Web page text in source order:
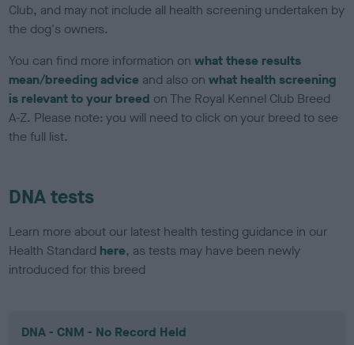
Club, and may not include all health screening undertaken by
the dog's owners.
You can find more information onwhat these results
mean/breeding advice and also onwhat health screening
is relevant to your breed on The Royal Kennel Club Breed
A-Z. Please note: you will need to click on your breed to see
the full list.
DNA tests
Learn more about our latest health testing guidance in our
Health Standard here, as tests may have been newly
introduced for this breed
DNA - CNM - No Record Held